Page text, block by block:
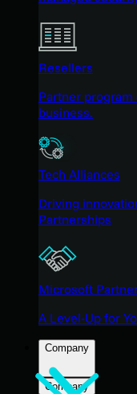
Resellers
Partner
business.
Tech Alliances
Driving
Partnerships
Microsoft
A Level-Up for
Company
Company